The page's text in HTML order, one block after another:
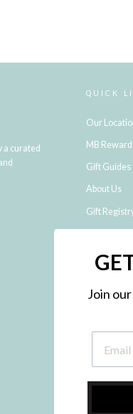
a curated
QUICK
Our
MB
Gift Guides
About Us
Gift
Shipping
NDIS
Privacy
Site Map
Contact Us
Join